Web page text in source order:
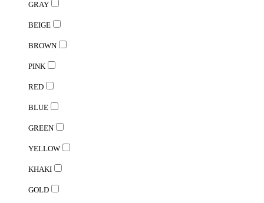
GRAY
BEIGE
BROWN
PINK
RED
BLUE
GREEN
YELLOW
KHAKI
GOLD